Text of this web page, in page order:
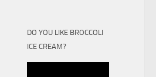
DO YOU LIKE BROCCOLI
ICE CREAM?